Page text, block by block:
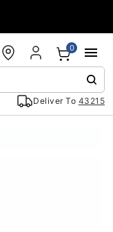
Deliver To 43215
0